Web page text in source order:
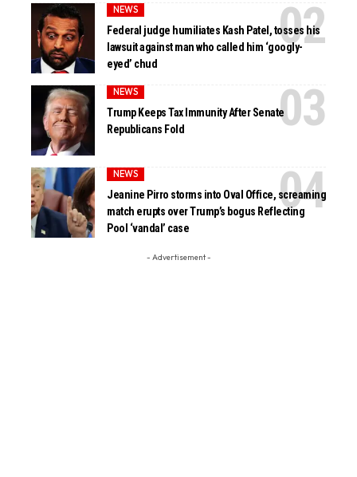
NEWS
Federal judge humiliates Kash Patel, tosses his
lawsuit against man who called him ‘googly-
eyed’ chud
NEWS
Trump Keeps Tax Immunity After Senate
Republicans Fold
NEWS
Jeanine Pirro storms into Oval Office, screaming
match erupts over Trump’s bogus Reflecting
Pool ‘vandal’ case
- Advertisement -